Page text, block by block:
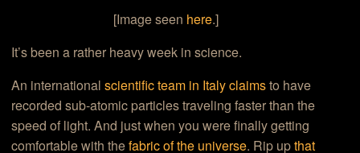
[Image seen here.]
It’s been a rather heavy week in science.
An internationalscientific team in Italy claimsto have
recorded sub-atomic particles traveling faster than the
speed of light. And just when you were finally getting
comfortable with thefabric of the universe. Rip upthat